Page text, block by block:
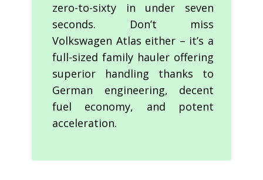
zero-to-sixty in under seven
seconds. Don’t miss
Volkswagen Atlas either – it’s a
full-sized family hauler offering
superior handling thanks to
German engineering, decent
fuel economy, and potent
acceleration.